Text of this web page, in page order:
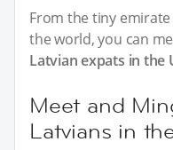
From the tiny
the world, you can
Latvian expats in the
Meet and
Latvians in